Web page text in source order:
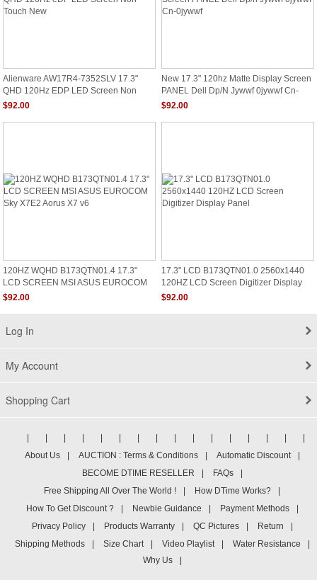
Alienware AW17R4-7352SLV 17.3"
QHD 120Hz EDP LED Screen Non
Touch New
$92.00
New 17.3" 120hz Matte Display Screen
PANEL Dell Dp/n Jywwf 0jywwf Cn-
0jywwf
$92.00
120HZ WQHD B173QTN01.4 17.3"
LCD SCREEN MSI ASUS EUROCOM
Sky X7E2 Aorus X7 V6
$92.00
17.3" LCD B173QTN01.0 2560x1440
120HZ LCD Screen Digitizer Display
Panel
$92.00
Log In
My Account
Shopping Cart
About Us
AUCTION : Terms & Conditions Automatic Discount
BECOME DTIME RESELLER
FAQs
Free Shipping All Over The World !
How DTime Works?
How To Get Discount ?
Newbie Guidance Payment Methods
Privacy Policy
Products Warranty QC Pictures Return
Shipping Methods
Size Chart Video Playlist Water Resistance
Why Us